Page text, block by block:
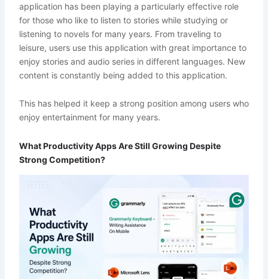
application has been playing a particularly effective role
for those who like to listen to stories while studying or
listening to novels for many years. From traveling to
leisure, users use this application with great importance to
enjoy stories and audio series in different languages. New
content is constantly being added to this application.
This has helped it keep a strong position among users who
enjoy entertainment for many years.
What Productivity Apps Are Still Growing Despite
Strong Competition?